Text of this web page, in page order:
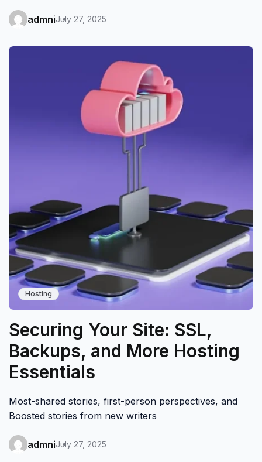
admniJuly 27, 2025
Hosting
Securing Your Site: SSL,
Backups, and More Hosting
Essentials
Most-shared stories, first-person perspectives, and
Boosted stories from new writers
admniJuly 27, 2025